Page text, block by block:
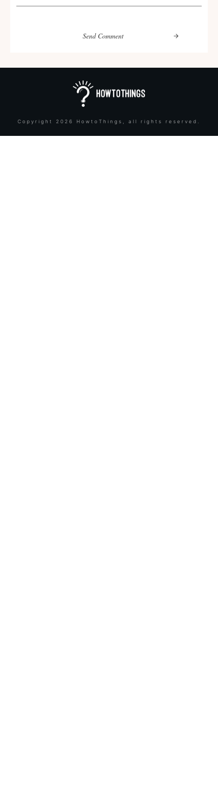
Send Comment
Copyright 2026 HowtoThings , all rights reserved.